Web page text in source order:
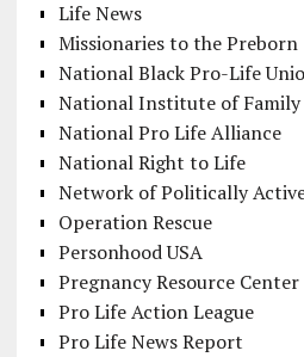
Life News
Missionaries to the Preborn
National Black Pro-Life
National Institute of
National Pro Life Alliance
National Right to Life
Network of Politically
Operation Rescue
Personhood USA
Pregnancy Resource
Pro Life Action League
Pro Life News Report